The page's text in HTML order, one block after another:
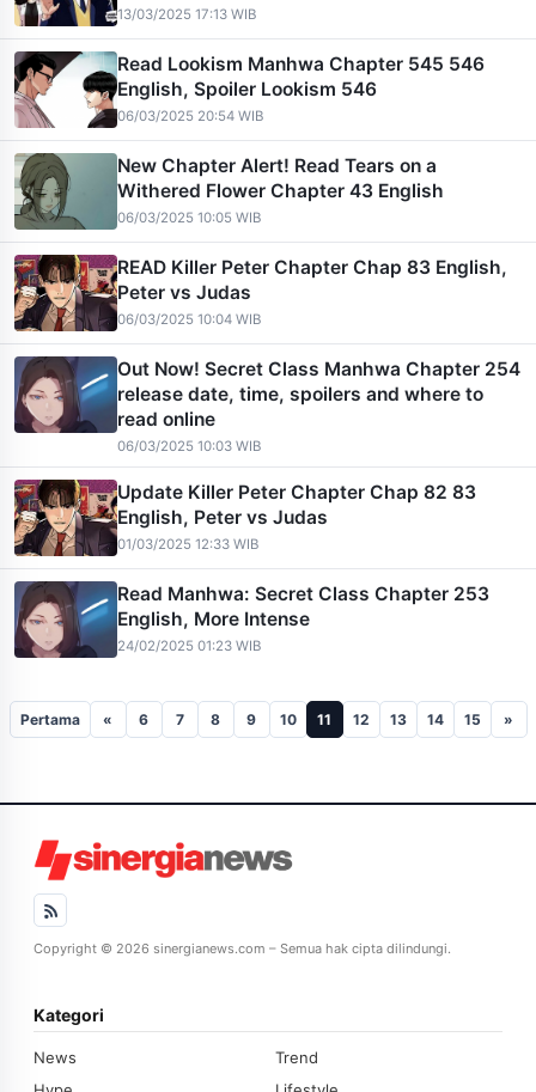
13/03/2025 17:13 WIB
Read Lookism Manhwa Chapter 545 546
English, Spoiler Lookism 546
06/03/2025 20:54 WIB
New Chapter Alert! Read Tears on a
Withered Flower Chapter 43 English
06/03/2025 10:05 WIB
READ Killer Peter Chapter Chap 83 English,
Peter vs Judas
06/03/2025 10:04 WIB
Out Now! Secret Class Manhwa Chapter 254
release date, time, spoilers and where to
read online
06/03/2025 10:03 WIB
Update Killer Peter Chapter Chap 82 83
English, Peter vs Judas
01/03/2025 12:33 WIB
Read Manhwa: Secret Class Chapter 253
English, More Intense
24/02/2025 01:23 WIB
Pertama « 6 7 8 9 10 11 12 13 14 15 »
Copyright © 2026 sinergianews.com – Semua hak cipta dilindungi.
Kategori
News
Trend